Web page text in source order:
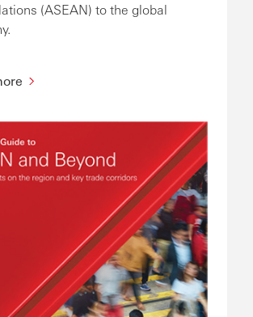
(ASEAN) to the global